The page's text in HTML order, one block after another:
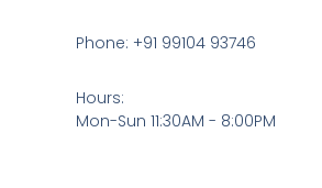
Phone: +91 99104 93746
Hours:
Mon-Sun 11:30AM - 8:00PM